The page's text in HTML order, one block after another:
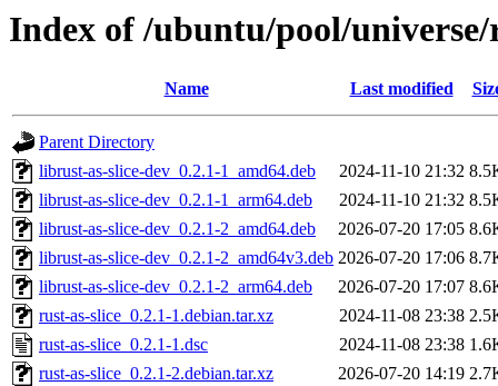
Index of /ubuntu/pool/
Name Last modified
Parent Directory
librust-as-slice-dev_0.2.1-1_amd64.deb
2024-11-10 21:32
librust-as-slice-dev_0.2.1-1_arm64.deb
2024-11-10 21:32
librust-as-slice-dev_0.2.1-2_amd64.deb
2026-07-20 17:05
librust-as-slice-dev_0.2.1-2_amd64v3.deb 2026-07-20 17:06
librust-as-slice-dev_0.2.1-2_arm64.deb
2026-07-20 17:07
rust-as-slice_0.2.1-1.debian.tar.xz
2024-11-08 23:38
rust-as-slice_0.2.1-1.dsc
2024-11-08 23:38
rust-as-slice_0.2.1-2.debian.tar.xz
2026-07-20 14:19